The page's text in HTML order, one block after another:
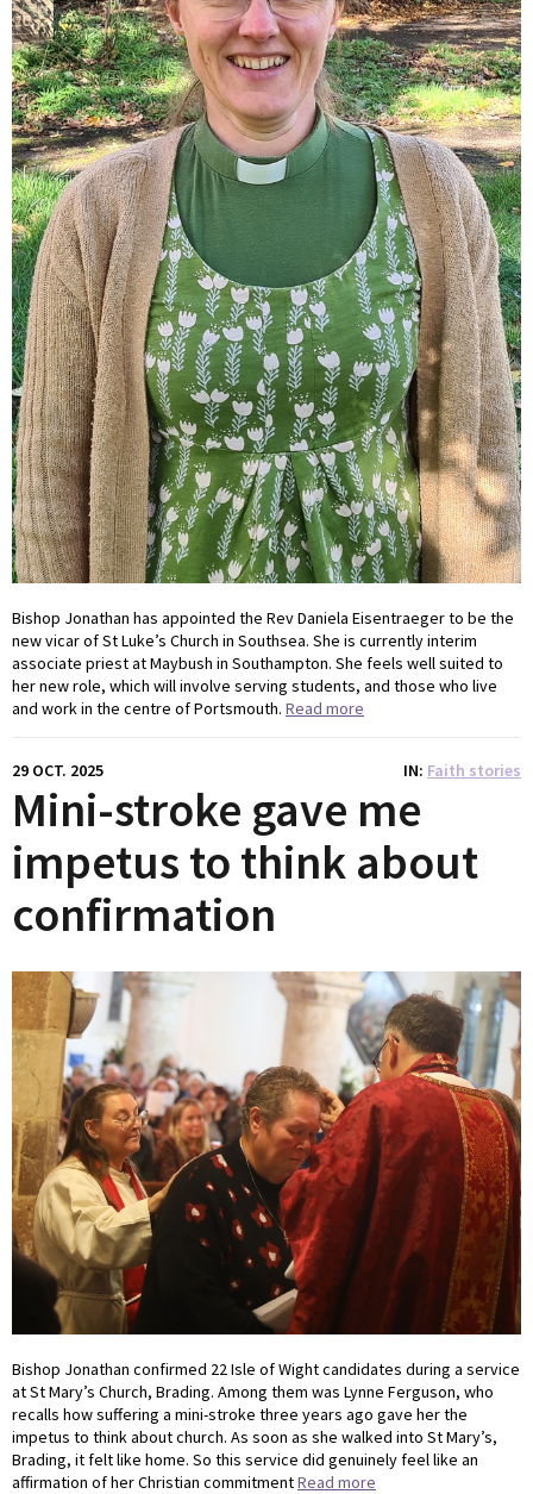
Bishop Jonathan has appointed the Rev Daniela Eisentraeger to be the
new vicar of St Luke’s Church in Southsea. She is currently interim
associate priest at Maybush in Southampton. She feels well suited to
her new role, which will involve serving students, and those who live
and work in the centre of Portsmouth. Read more
29 OCT. 2025 IN Faith stories
Mini-stroke gave me
impetus to think about
confirmation
Bishop Jonathan confirmed 22 Isle of Wight candidates during a service
at St Mary’s Church, Brading. Among them was Lynne Ferguson, who
recalls how suffering a mini-stroke three years ago gave her the
impetus to think about church. As soon as she walked into St Mary’s,
Brading, it felt like home. So this service did genuinely feel like an
affirmation of her Christian commitmentRead more